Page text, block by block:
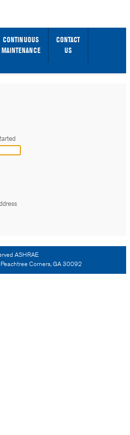
WEB PAGE SIGN IN / SIGN UP
CONTINUOUS
MAINTENANCE
CONTACT
US
ASHRAE
Corners, GA 30092